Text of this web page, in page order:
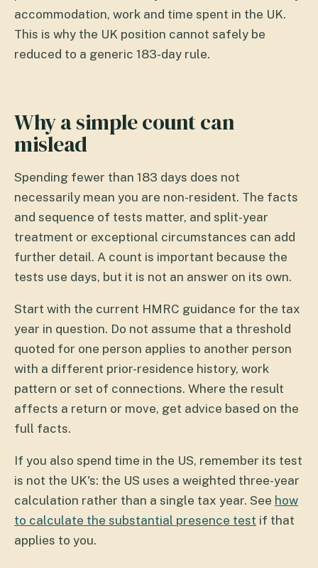
accommodation, work and time spent in the UK.
This is why the UK position cannot safely be
reduced to a generic 183-day rule.
Why a simple count can
mislead
Spending fewer than 183 days does not
necessarily mean you are non-resident. The facts
and sequence of tests matter, and split-year
treatment or exceptional circumstances can add
further detail. A count is important because the
tests use days, but it is not an answer on its own.
Start with the current HMRC guidance for the tax
year in question. Do not assume that a threshold
quoted for one person applies to another person
with a different prior-residence history, work
pattern or set of connections. Where the result
affects a return or move, get advice based on the
full facts.
If you also spend time in the US, remember its test
is not the UK's: the US uses a weighted three-year
calculation rather than a single tax year. See how
to calculate the substantial presence test if that
applies to you.